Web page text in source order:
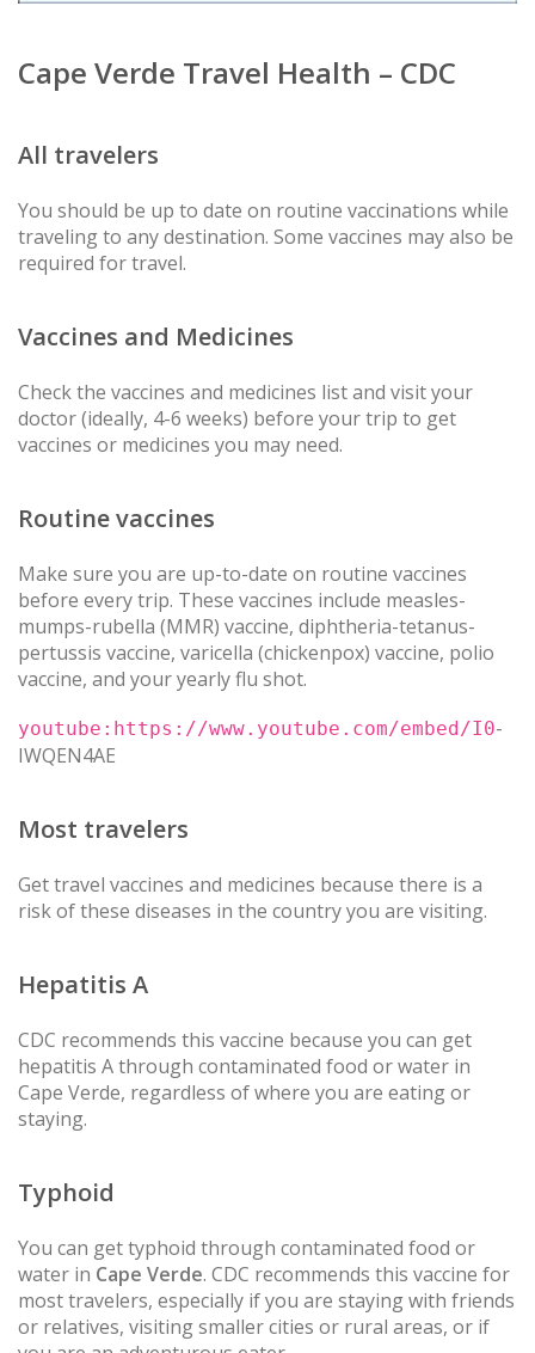
Cape Verde Travel Health – CDC
All travelers
You should be up to date on routine vaccinations while
traveling to any destination. Some vaccines may also be
required for travel.
Vaccines and Medicines
Check the vaccines and medicines list and visit your
doctor (ideally, 4-6 weeks) before your trip to get
vaccines or medicines you may need.
Routine vaccines
Make sure you are up-to-date on routine vaccines
before every trip. These vaccines include measles-
mumps-rubella (MMR) vaccine, diphtheria-tetanus-
pertussis vaccine, varicella (chickenpox) vaccine, polio
vaccine, and your yearly flu shot.
youtube:https://www.youtube.com/embed/I0-
IWQEN4AE
Most travelers
Get travel vaccines and medicines because there is a
risk of these diseases in the country you are visiting.
Hepatitis A
CDC recommends this vaccine because you can get
hepatitis A through contaminated food or water in
Cape Verde, regardless of where you are eating or
staying.
Typhoid
You can get typhoid through contaminated food or
water in Cape Verde. CDC recommends this vaccine for
most travelers, especially if you are staying with friends
or relatives, visiting smaller cities or rural areas, or if